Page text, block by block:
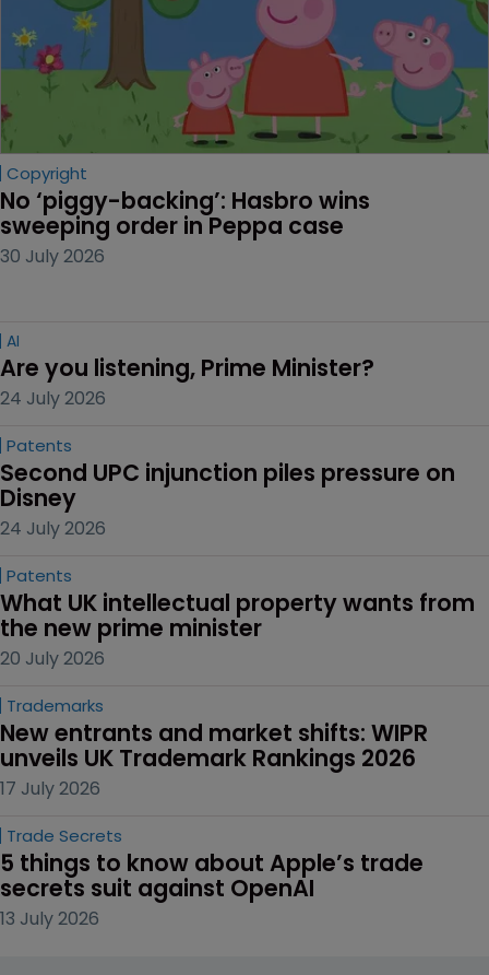
Copyright
No ‘piggy-backing’: Hasbro wins
sweeping order in Peppa case
30 July 2026
AI
Are you listening, Prime Minister?
24 July 2026
Patents
Second UPC injunction piles pressure on
Disney
24 July 2026
Patents
What UK intellectual property wants from
the new prime minister
20 July 2026
Trademarks
New entrants and market shifts: WIPR
unveils UK Trademark Rankings 2026
17 July 2026
Trade Secrets
5 things to know about Apple’s trade
secrets suit against OpenAI
13 July 2026